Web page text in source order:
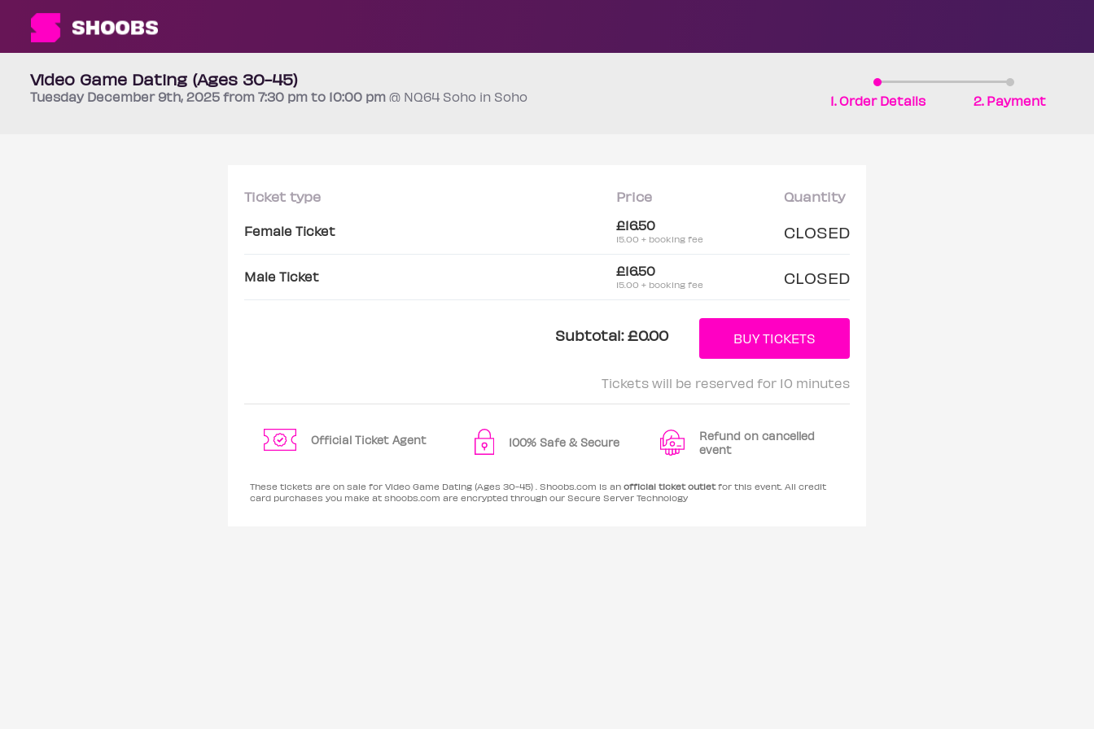
Video Game Dating (Ages 30-45)
Tuesday December 9th, 2025 from 7:30 pm to 10:00 pm @ NQ64 Soho in Soho 1. Order Details 2. Payment
Ticket type Price Quantity
Female Ticket £16.50
15.00 + booking fee CLOSED
Male Ticket £16.50
15.00 + booking fee CLOSED
Subtotal:£0.00
Tickets will be reserved for 10 minutes
Official Ticket Agent 100% Safe & Secure
Refund on cancelled
event
These tickets are on sale for Video Game Dating (Ages 30-45) . Shoobs.com is an official ticket outletfor this event. All credit
card purchases you make at shoobs.com are encrypted through our Secure Server Technology